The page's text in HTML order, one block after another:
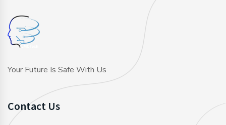
Your Future Is Safe With Us
Contact Us